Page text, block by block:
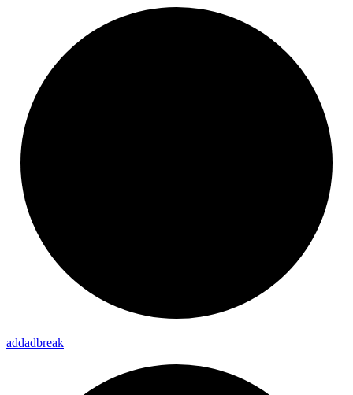
addadbreak